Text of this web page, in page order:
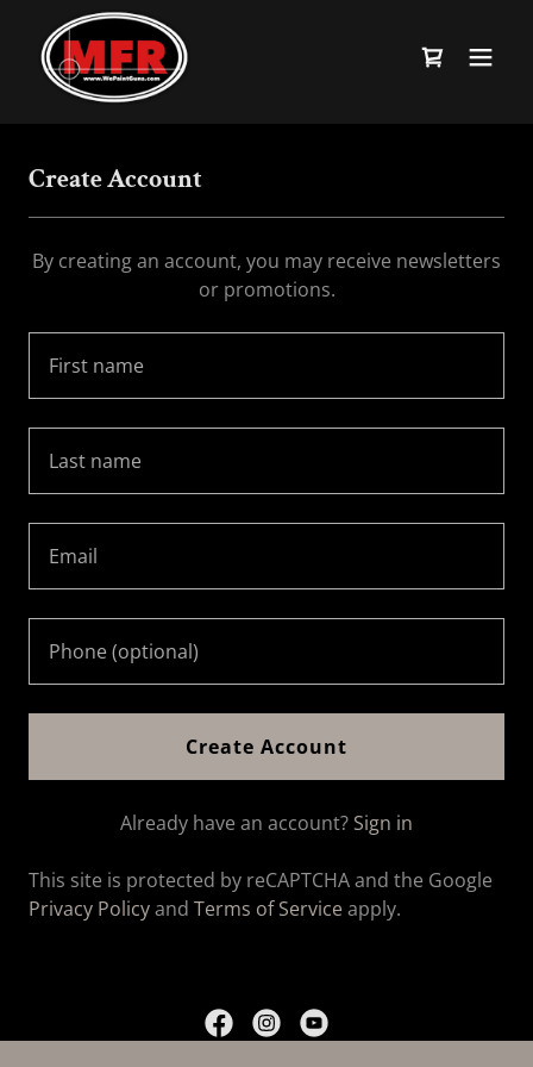
Create Account
By creating an account, you may receive newsletters
or promotions.
Create Account
Already have an account? Sign in
This site is protected by reCAPTCHA and the Google
Privacy Policyand Terms of Serviceapply.